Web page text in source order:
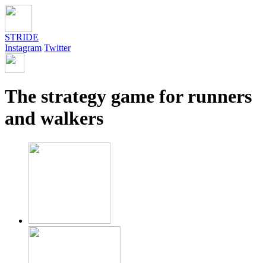
STRIDE
Instagram Twitter
The strategy game for runners
and walkers